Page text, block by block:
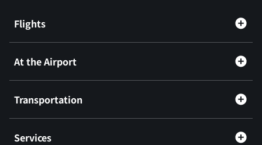
Flights
At the Airport
Transportation
Services